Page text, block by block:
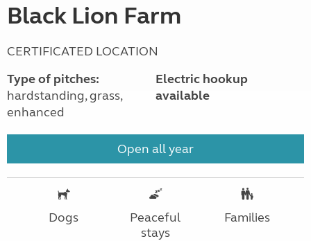
Black Lion Farm
CERTIFICATED LOCATION
Type of pitches:
hardstanding, grass,
enhanced
Electric hookup
available
Open all year
Dogs
Peaceful
stays
Families